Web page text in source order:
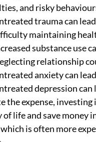
and risky
trauma can
maintaining
substance use
relationship
anxiety can
depression can
the expense,
life and save money
is often more